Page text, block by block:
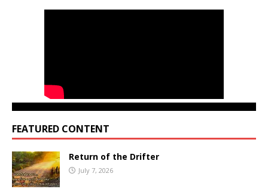
FEATURED CONTENT
Return of the Drifter
July 7, 2026